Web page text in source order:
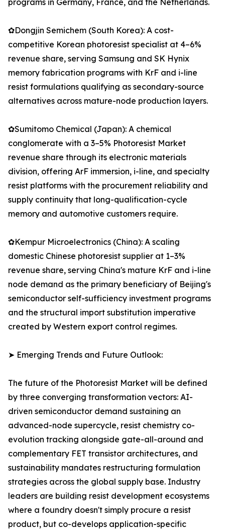
programs in Germany, France, and the Netherlands.
✿Dongjin Semichem (South Korea): A cost-
competitive Korean photoresist specialist at 4–6%
revenue share, serving Samsung and SK Hynix
memory fabrication programs with KrF and i-line
resist formulations qualifying as secondary-source
alternatives across mature-node production layers.
✿Sumitomo Chemical (Japan): A chemical
conglomerate with a 3–5% Photoresist Market
revenue share through its electronic materials
division, offering ArF immersion, i-line, and specialty
resist platforms with the procurement reliability and
supply continuity that long-qualification-cycle
memory and automotive customers require.
✿Kempur Microelectronics (China): A scaling
domestic Chinese photoresist supplier at 1–3%
revenue share, serving China's mature KrF and i-line
node demand as the primary beneficiary of Beijing's
semiconductor self-sufficiency investment programs
and the structural import substitution imperative
created by Western export control regimes.
➤ Emerging Trends and Future Outlook:
The future of the Photoresist Market will be defined
by three converging transformation vectors: AI-
driven semiconductor demand sustaining an
advanced-node supercycle, resist chemistry co-
evolution tracking alongside gate-all-around and
complementary FET transistor architectures, and
sustainability mandates restructuring formulation
strategies across the global supply base. Industry
leaders are building resist development ecosystems
where a foundry doesn't simply procure a resist
product, but co-develops application-specific